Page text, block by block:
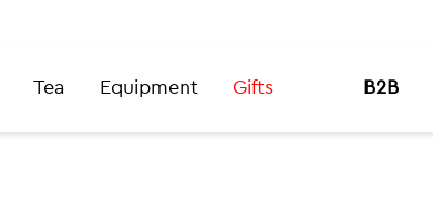
Tea Equipment Gifts B2B